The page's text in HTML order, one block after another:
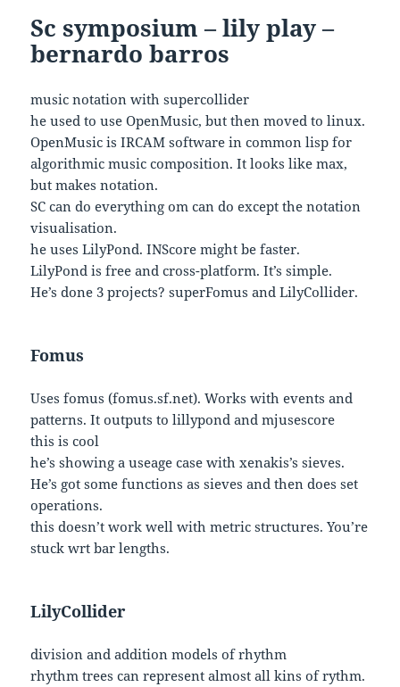
Sc symposium – lily play –
bernardo barros
music notation with supercollider
he used to use OpenMusic, but then moved to linux.
OpenMusic is IRCAM software in common lisp for
algorithmic music composition. It looks like max,
but makes notation.
SC can do everything om can do except the notation
visualisation.
he uses LilyPond. INScore might be faster.
LilyPond is free and cross-platform. It’s simple.
He’s done 3 projects? superFomus and LilyCollider.
Fomus
Uses fomus (fomus.sf.net). Works with events and
patterns. It outputs to lillypond and mjusescore
this is cool
he’s showing a useage case with xenakis’s sieves.
He’s got some functions as sieves and then does set
operations.
this doesn’t work well with metric structures. You’re
stuck wrt bar lengths.
LilyCollider
division and addition models of rhythm
rhythm trees can represent almost all kins of rythm.